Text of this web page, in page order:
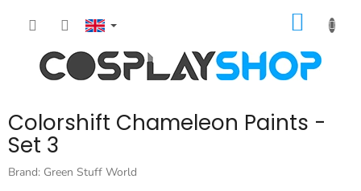
Colorshift Chameleon Paints -
Set 3
Brand: Green Stuff World